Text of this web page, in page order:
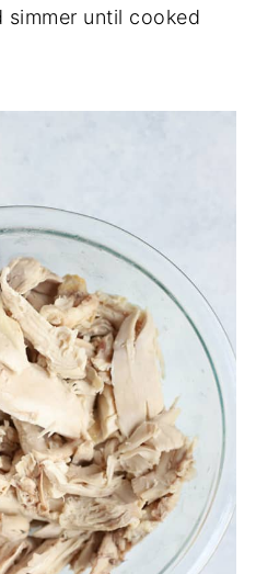
simmer until cooked